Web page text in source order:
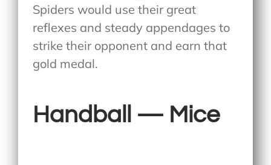
Spiders would use their great
reflexes and steady appendages to
strike their opponent and earn that
gold medal.
Handball — Mice